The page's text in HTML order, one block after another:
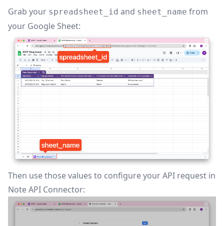
Grab your spreadsheet_id and sheet_name from
your Google Sheet:
Then use those values to configure your API request in
Note API Connector: